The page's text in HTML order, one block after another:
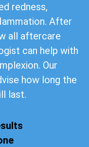
redness,
After
all aftercare
can help with
Our
how long the
last.